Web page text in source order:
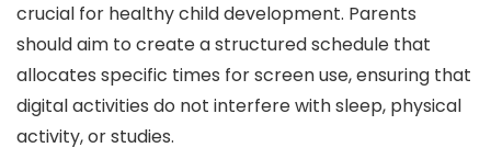
crucial for healthy child development. Parents
should aim to create a structured schedule that
allocates specific times for screen use, ensuring that
digital activities do not interfere with sleep, physical
activity, or studies.